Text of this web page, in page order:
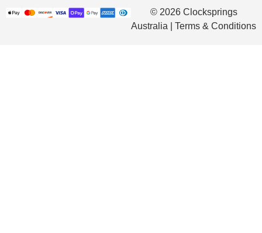
© 2026 Clocksprings
Australia | Terms & Conditions